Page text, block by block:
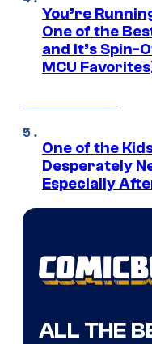
You’re
One of the
and It’s Spin-
MCU
One of the
Desperately
Especially
ALL THE